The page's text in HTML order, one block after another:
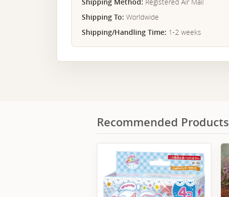
Shipping To: Worldwide
Shipping/Handling Time: 1-2 weeks
Recommended Products